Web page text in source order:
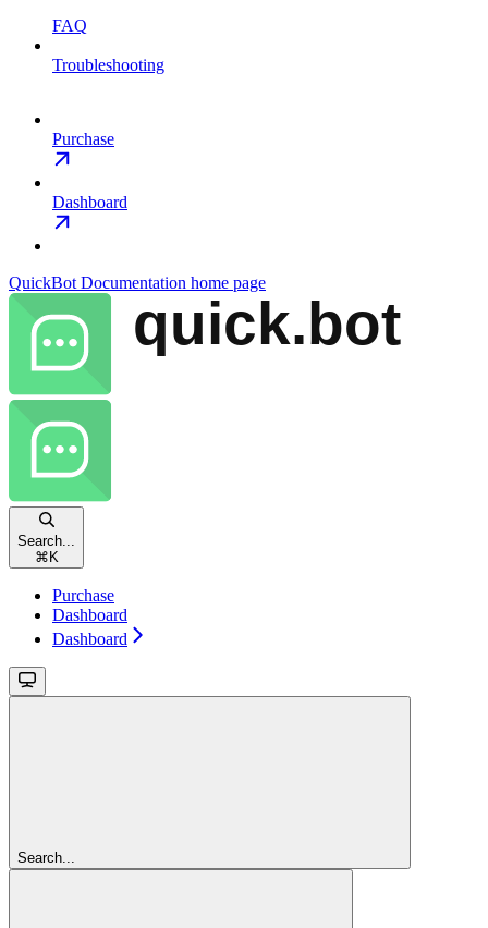
FAQ
Troubleshooting
Purchase
Dashboard
QuickBot Documentation home page
Search...
⌘ K
Purchase
Dashboard
Dashboard
Search...